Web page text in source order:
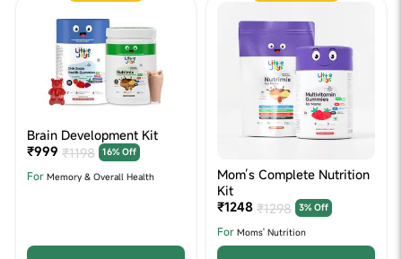
Brain Development Kit
₹999 ₹1198 16% Off
For Memory & Overall Health
Mom’s Complete Nutrition
Kit
₹1248 ₹1298 3% Off
For Moms' Nutrition